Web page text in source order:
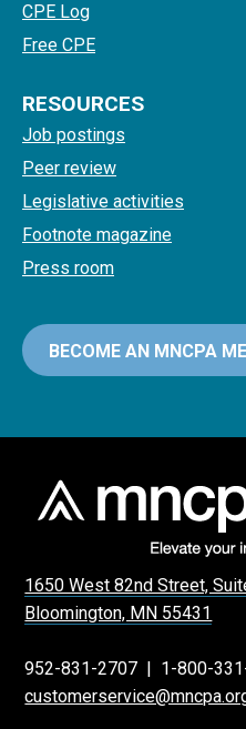
CPE Log
Free CPE
RESOURCES
Job postings
Peer review
Legislative activities
Footnote magazine
Press room
BECOME AN MNCPA
1650 West 82nd Street,
Bloomington, MN 55431
952-831-2707 | 1-800-